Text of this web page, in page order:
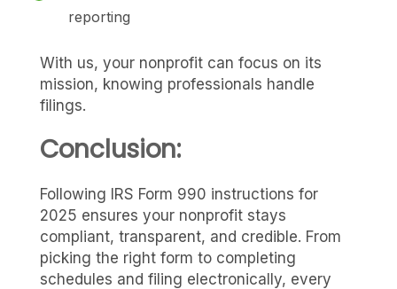
reporting
With us, your nonprofit can focus on its
mission, knowing professionals handle
filings.
Conclusion:
Following IRS Form 990 instructions for
2025 ensures your nonprofit stays
compliant, transparent, and credible. From
picking the right form to completing
schedules and filing electronically, every